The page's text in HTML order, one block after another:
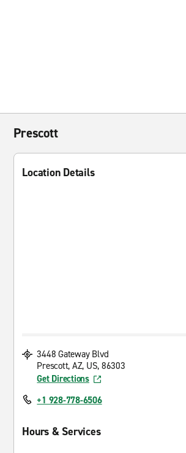
Prescott
Location Details
3448 Gateway Blvd
Prescott, AZ, US, 86303
Get Directions
+1 928-778-6506
Hours & Services